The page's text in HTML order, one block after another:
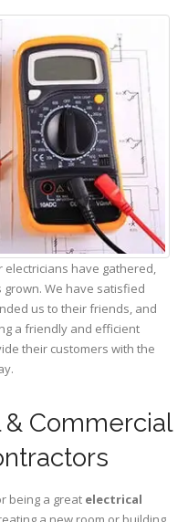
have gathered,
We have satisfied
us to their friends, and
a friendly and efficient
their customers with the
Commercial
being a great electrical